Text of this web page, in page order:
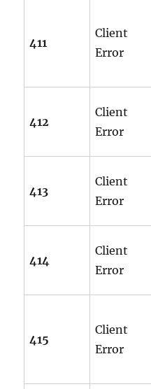
411
Client
Error
412
Client
Error
413
Client
Error
414
Client
Error
415
Client
Error